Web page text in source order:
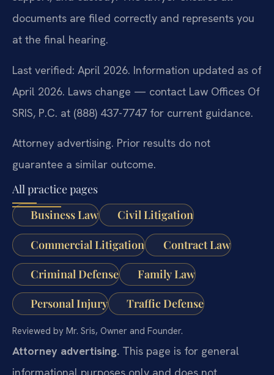
documents are filed correctly and represents you
at the final hearing.
Last verified: April 2026. Information updated as of
April 2026. Laws change — contact Law Offices Of
SRIS, P.C. at (888) 437-7747 for current guidance.
Attorney advertising. Prior results do not
guarantee a similar outcome.
All practice pages
Business Law
Civil Litigation
Commercial Litigation Contract Law
Criminal Defense Family Law
Personal Injury Traffic Defense
Reviewed by Mr. Sris, Owner and Founder.
Attorney advertising. This page is for general